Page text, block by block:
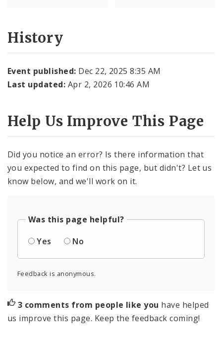
History
Event published: Dec 22, 2025 8:35 AM
Last updated: Apr 2, 2026 10:46 AM
Help Us Improve This Page
Did you notice an error? Is there information that
you expected to find on this page, but didn't? Let us
know below, and we'll work on it.
Was this page helpful?
Yes
No
Feedback is anonymous.
3 comments from people like you have helped
us improve this page. Keep the feedback coming!